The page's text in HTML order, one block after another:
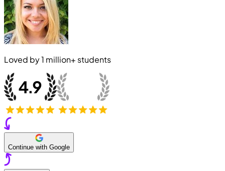
Loved by1 million+ students
Continue with Google